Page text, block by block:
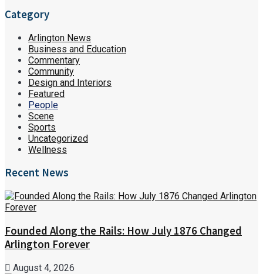
Category
Arlington News
Business and Education
Commentary
Community
Design and Interiors
Featured
People
Scene
Sports
Uncategorized
Wellness
Recent News
Founded Along the Rails: How July 1876 Changed
Arlington Forever
August 4, 2026